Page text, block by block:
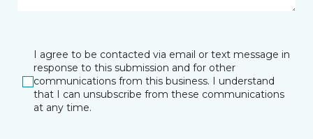
I agree to be contacted via email or text message in
response to this submission and for other
communications from this business. I understand
that I can unsubscribe from these communications
at any time.